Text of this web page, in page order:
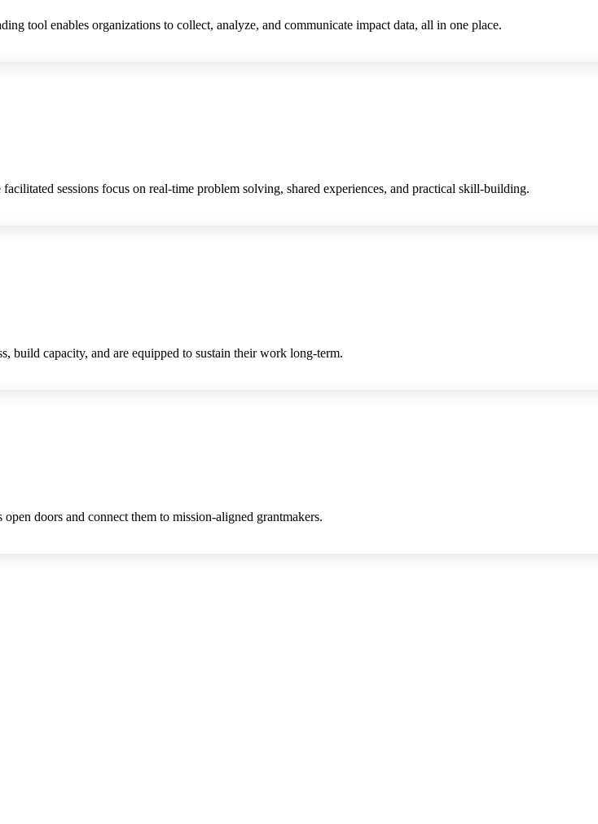
tool enables organizations to collect, analyze, and communicate impact data, all in one place.
sessions focus on real-time problem solving, shared experiences, and practical skill-building.
build capacity, and are equipped to sustain their work long-term.
doors and connect them to mission-aligned grantmakers.